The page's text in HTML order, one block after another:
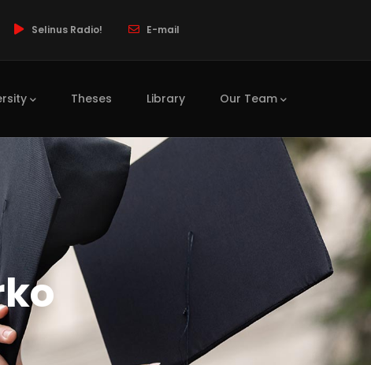
Selinus Radio! E-mail
Theses Library Our Team